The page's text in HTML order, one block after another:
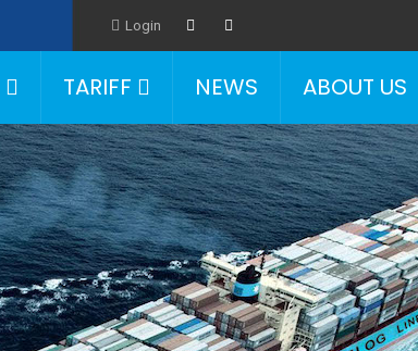
Login
TARIFF NEWS ABOUT US